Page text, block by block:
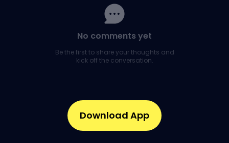
No comments yet
Be the first to share your thoughts and
kick off the conversation.
Download App